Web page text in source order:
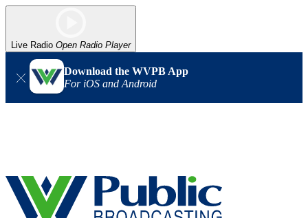
Live Radio Open Radio Player
Download the WVPB App
For iOS and Android